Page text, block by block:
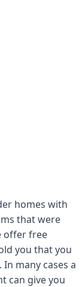
homes with
that were
offer free
you that you
many cases a
can give you